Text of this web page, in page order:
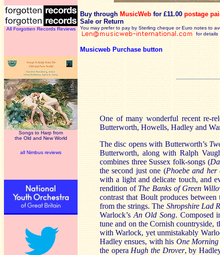
All Forgotten Records Reviews
Songs to Harp from
the Old and New World
all Nimbus reviews
Buy through MusicWeb for £11.00 postage
Sale or Return
You may prefer to pay by Sterling cheque or Euro notes to
for details
Musicweb Purchase button
One of many wonderful recent re-
Butterworth, Howells, Hadley and
The disc opens with Butterworth’s
Butterworth, along with Ralph
combines three Sussex folk-songs (
the second just one (Phoebe and her
with a light and delicate touch, and
rendition of The Banks of Green
contrast that Boult produces
from the strings. The Shropshire Lad
Warlock’s An Old Song. Composed
tune and on the Cornish countryside,
with Warlock, yet unmistakably
Hadley ensues, with his One
the opera Hugh the Drover, by